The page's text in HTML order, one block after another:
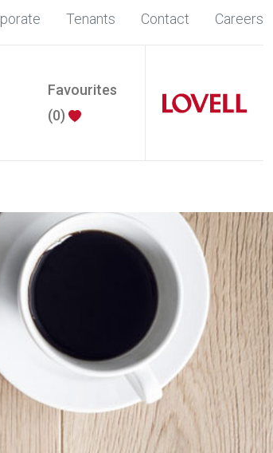
Tenants Contact Careers
Favourites
(0)